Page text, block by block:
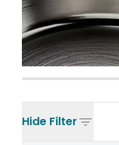
Hide Filter